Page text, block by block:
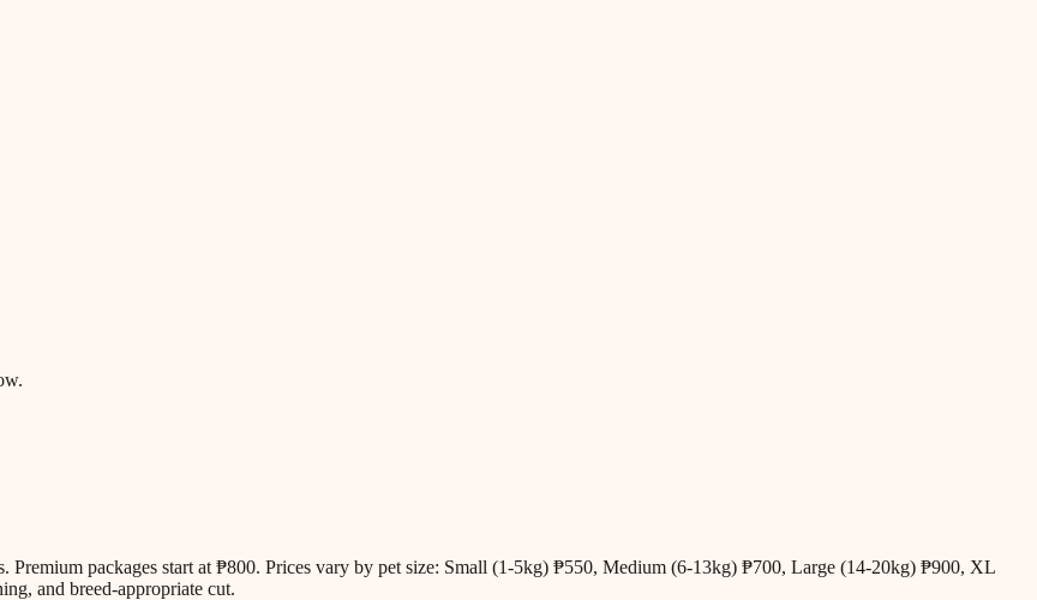
Premium packages start at ₱800. Prices vary by pet size: Small (1-5kg) ₱550, Medium (6-13kg) ₱700, Large (14-20kg) ₱900, XL
and breed-appropriate cut.